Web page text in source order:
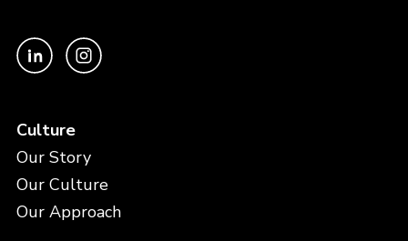
Culture
Our Story
Our Culture
Our Approach